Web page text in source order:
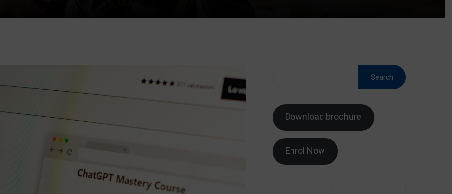
Search
Download brochure
Enrol Now